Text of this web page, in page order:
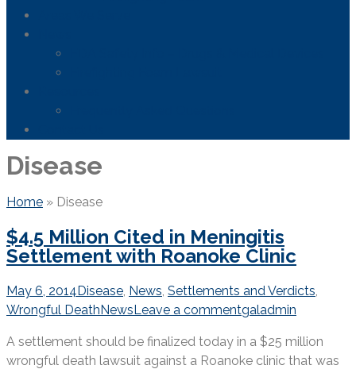
Disease
Home » Disease
$4.5 Million Cited in Meningitis
Settlement with Roanoke Clinic
May 6, 2014Disease News Settlements and Verdicts
Wrongful DeathNewsLeave a commentgaladmin
A settlement should be finalized today in a $25 million
wrongful death lawsuit against a Roanoke clinic that was